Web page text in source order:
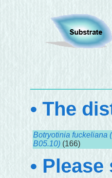
• The
Botryotinia fuckeliana
B05.10) (166)
•